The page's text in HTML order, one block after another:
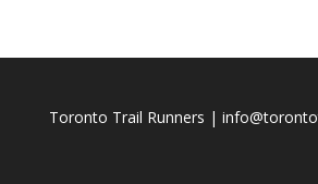
Toronto Trail Runners |